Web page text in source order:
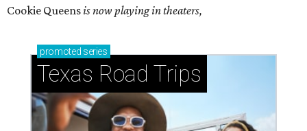
Cookie Queensis now playing in theaters,
promoted series
Texas Road Trips